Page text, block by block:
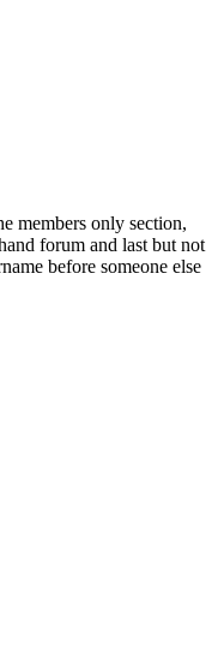
members only section,
forum and last but not
before someone else